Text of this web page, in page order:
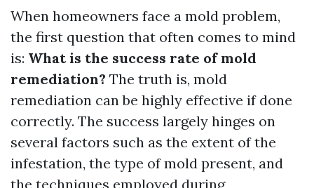
When homeowners face a mold problem,
the first question that often comes to mind
is: What is the success rate of mold
remediation? The truth is, mold
remediation can be highly effective if done
correctly. The success largely hinges on
several factors such as the extent of the
infestation, the type of mold present, and
the techniques employed during